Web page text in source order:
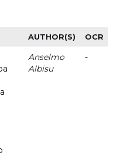
AUTHOR(S) OCR
Anselmo
Albisu
-